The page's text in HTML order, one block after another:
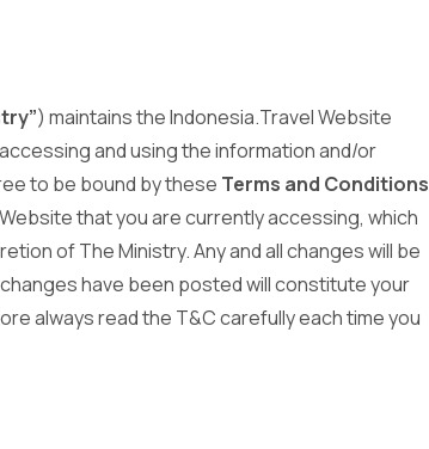
) maintains the Indonesia.Travel Website
and using the information and/or
to be bound by these Terms and Conditions
that you are currently accessing, which
of The Ministry. Any and all changes will be
have been posted will constitute your
always read the T&C carefully each time you